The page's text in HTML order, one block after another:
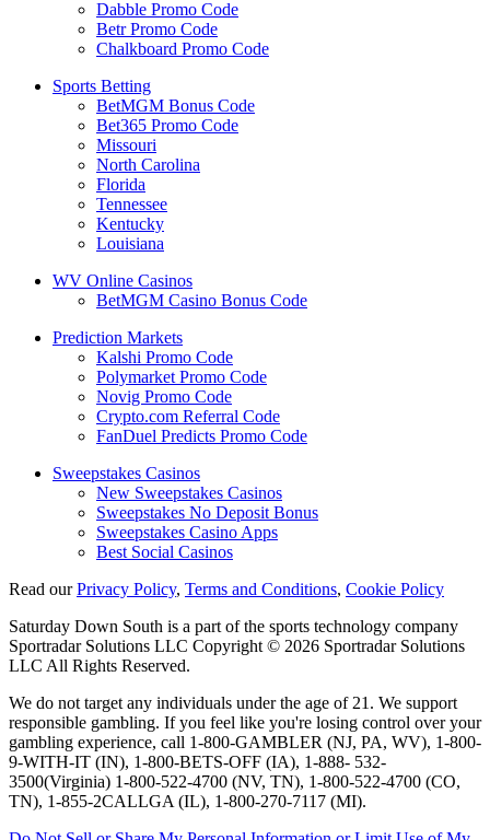
Dabble Promo Code
Betr Promo Code
Chalkboard Promo Code
Sports Betting
BetMGM Bonus Code
Bet365 Promo Code
Missouri
North Carolina
Florida
Tennessee
Kentucky
Louisiana
WV Online Casinos
BetMGM Casino Bonus Code
Prediction Markets
Kalshi Promo Code
Polymarket Promo Code
Novig Promo Code
Crypto.com Referral Code
FanDuel Predicts Promo Code
Sweepstakes Casinos
New Sweepstakes Casinos
Sweepstakes No Deposit Bonus
Sweepstakes Casino Apps
Best Social Casinos
Read ourPrivacy Policy, Terms and Conditions, Cookie Policy
Saturday Down South is a part of the sports technology company
Sportradar Solutions LLC Copyright © 2026 Sportradar Solutions
LLC All Rights Reserved.
We do not target any individuals under the age of 21. We support
responsible gambling. If you feel like you're losing control over your
gambling experience, call 1-800-GAMBLER (NJ, PA, WV), 1-800-
9-WITH-IT (IN), 1-800-BETS-OFF (IA), 1-888- 532-
3500(Virginia) 1-800-522-4700 (NV, TN), 1-800-522-4700 (CO,
TN), 1-855-2CALLGA (IL), 1-800-270-7117 (MI).